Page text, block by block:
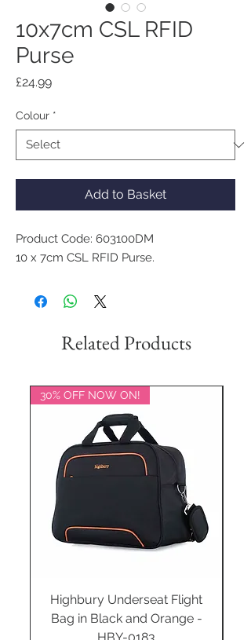
10x7cm CSL RFID
Purse
£24.99Price
Colour *
Add to Basket
Product Code: 603100DM
10 x 7cm CSL RFID Purse.
Related Products
30% OFF NOW ON!
Highbury Underseat Flight
Bag in Black and Orange -